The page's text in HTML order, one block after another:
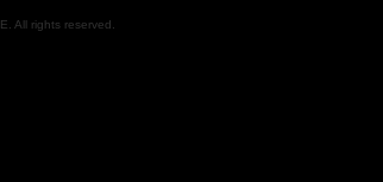
All rights reserved.